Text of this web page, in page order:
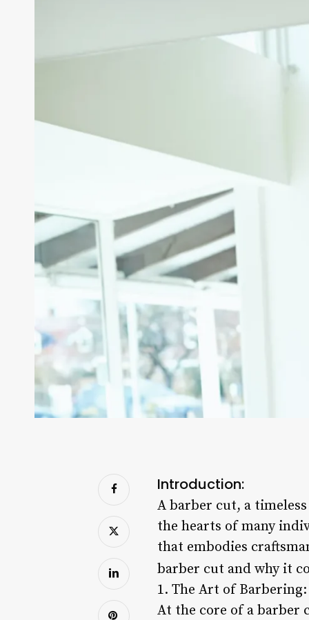
Introduction:
A barber cut, a
the hearts of many
that embodies
barber cut and why it
1. The Art of Barbering:
At the core of a barber